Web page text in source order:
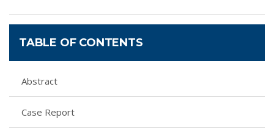
TABLE OF CONTENTS
Abstract
Case Report